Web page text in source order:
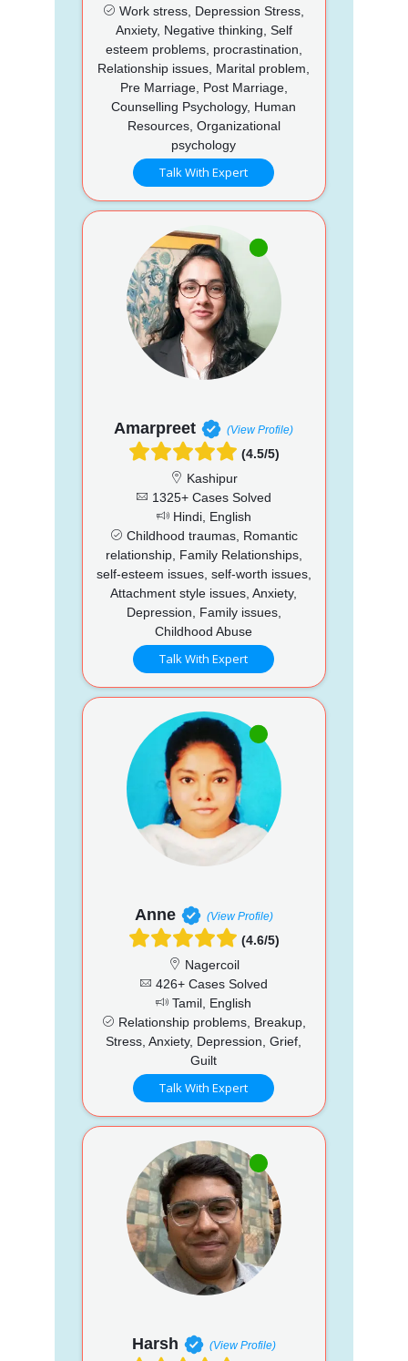
Work stress, Depression Stress,
Anxiety, Negative thinking, Self
esteem problems, procrastination,
Relationship issues, Marital problem,
Pre Marriage, Post Marriage,
Counselling Psychology, Human
Resources, Organizational
psychology
Talk With Expert
Amarpreet (View Profile)
(4.5/5)
Kashipur
1325+ Cases Solved
Hindi, English
Childhood traumas, Romantic
relationship, Family Relationships,
self-esteem issues, self-worth issues,
Attachment style issues, Anxiety,
Depression, Family issues,
Childhood Abuse
Talk With Expert
Anne (View Profile)
(4.6/5)
Nagercoil
426+ Cases Solved
Tamil, English
Relationship problems, Breakup,
Stress, Anxiety, Depression, Grief,
Guilt
Talk With Expert
Harsh (View Profile)